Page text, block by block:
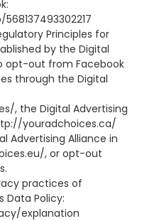
Principles for
by the Digital
opt-out from Facebook
through the Digital
, the Digital Advertising
youradchoices.ca/
Advertising Alliance in
, or opt-out
practices of
Data Policy:
explanation